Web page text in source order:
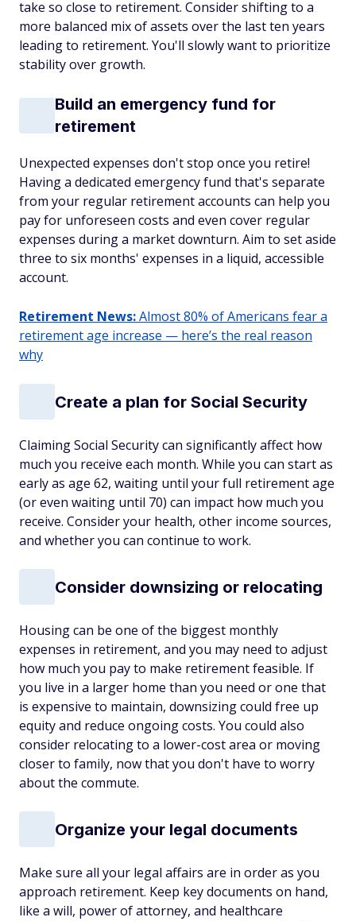
take so close to retirement. Consider shifting to a
more balanced mix of assets over the last ten years
leading to retirement. You'll slowly want to prioritize
stability over growth.
Build an emergency fund for
retirement
Unexpected expenses don't stop once you retire!
Having a dedicated emergency fund that's separate
from your regular retirement accounts can help you
pay for unforeseen costs and even cover regular
expenses during a market downturn. Aim to set aside
three to six months' expenses in a liquid, accessible
account.
Retirement News:Almost 80% of Americans fear a
retirement age increase — here’s the real reason
why
Create a plan for Social Security
Claiming Social Security can significantly affect how
much you receive each month. While you can start as
early as age 62, waiting until your full retirement age
(or even waiting until 70) can impact how much you
receive. Consider your health, other income sources,
and whether you can continue to work.
Consider downsizing or relocating
Housing can be one of the biggest monthly
expenses in retirement, and you may need to adjust
how much you pay to make retirement feasible. If
you live in a larger home than you need or one that
is expensive to maintain, downsizing could free up
equity and reduce ongoing costs. You could also
consider relocating to a lower-cost area or moving
closer to family, now that you don't have to worry
about the commute.
Organize your legal documents
Make sure all your legal affairs are in order as you
approach retirement. Keep key documents on hand,
like a will, power of attorney, and healthcare